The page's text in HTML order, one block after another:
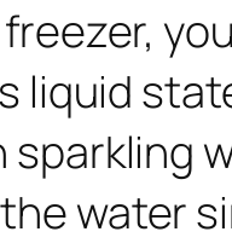
freezer,
liquid
water